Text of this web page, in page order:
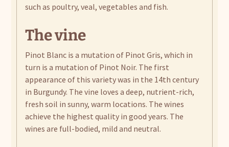
such as poultry, veal, vegetables and fish.
The vine
Pinot Blanc is a mutation of Pinot Gris, which in
turn is a mutation of Pinot Noir. The first
appearance of this variety was in the 14th century
in Burgundy. The vine loves a deep, nutrient-rich,
fresh soil in sunny, warm locations. The wines
achieve the highest quality in good years. The
wines are full-bodied, mild and neutral.